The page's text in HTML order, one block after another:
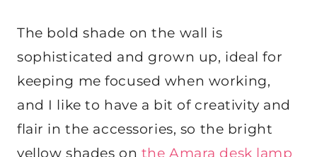
The bold shade on the wall is
sophisticated and grown up, ideal for
keeping me focused when working,
and I like to have a bit of creativity and
flair in the accessories, so the bright
yellow shades on the Amara desk lamp